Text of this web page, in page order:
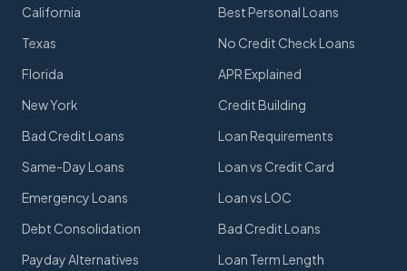
California
Texas
Florida
New York
Bad Credit Loans
Same-Day Loans
Emergency Loans
Debt Consolidation
Payday Alternatives
Best Personal Loans
No Credit Check Loans
APR Explained
Credit Building
Loan Requirements
Loan vs Credit Card
Loan vs LOC
Bad Credit Loans
Loan Term Length